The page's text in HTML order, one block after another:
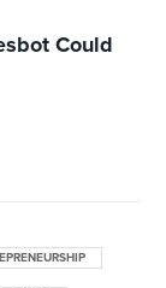
Could